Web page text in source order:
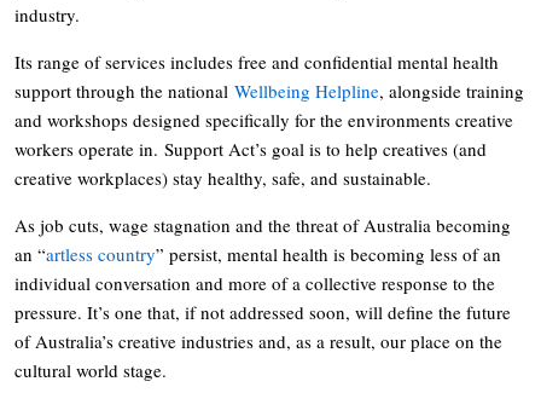
industry.
Its range of services includes free and confidential mental health
support through the national Wellbeing Helpline, alongside training
and workshops designed specifically for the environments creative
workers operate in. Support Act’s goal is to help creatives (and
creative workplaces) stay healthy, safe, and sustainable.
As job cuts, wage stagnation and the threat of Australia becoming
an “artless country” persist, mental health is becoming less of an
individual conversation and more of a collective response to the
pressure. It’s one that, if not addressed soon, will define the future
of Australia’s creative industries and, as a result, our place on the
cultural world stage.